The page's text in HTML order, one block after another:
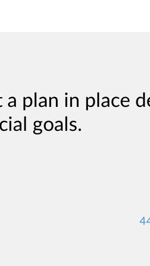
plan in place
goals.